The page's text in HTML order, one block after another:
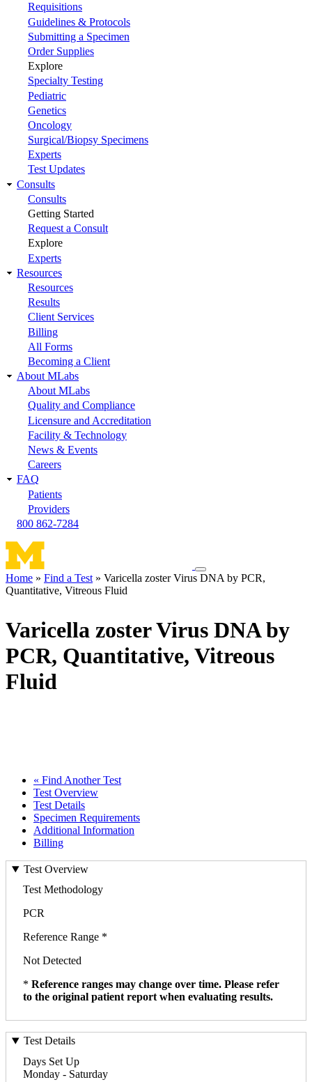
Requisitions
Guidelines & Protocols
Submitting a Specimen
Order Supplies
Explore
Specialty Testing
Pediatric
Genetics
Oncology
Surgical/Biopsy Specimens
Experts
Test Updates
Consults
Consults
Getting Started
Request a Consult
Explore
Experts
Resources
Resources
Results
Client Services
Billing
All Forms
Becoming a Client
About MLabs
About MLabs
Quality and Compliance
Licensure and Accreditation
Facility & Technology
News & Events
Careers
FAQ
Patients
Providers
800 862-7284
Toggle
navigation
Breadcrumb
Home Find a Test
Varicella zoster Virus DNA by PCR,
Quantitative, Vitreous Fluid
Varicella zoster Virus DNA by
PCR, Quantitative, Vitreous
Fluid
« Find Another Test
Test Overview
Test Details
Specimen Requirements
Additional Information
Billing
Test Overview
Test Methodology
PCR
Reference Range *
Not Detected
* Reference ranges may change over time. Please refer
to the original patient report when evaluating results.
Test Details
Days Set Up
Monday - Saturday